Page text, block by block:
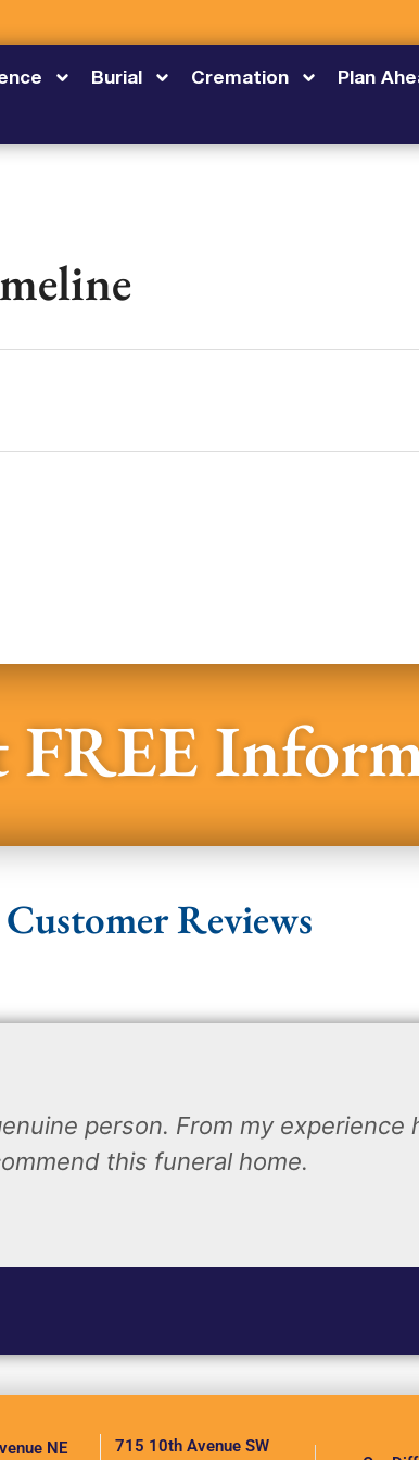
Burial Cremation Plan
FREE
Customer Reviews
person. From my experience
this funeral home.
NE
715 10th Avenue SW